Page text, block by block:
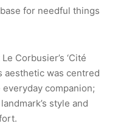
for needful things
Corbusier’s ‘Cité
aesthetic was centred
companion;
style and